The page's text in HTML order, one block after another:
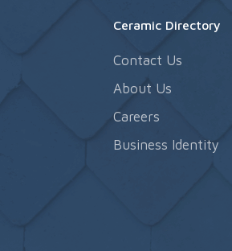
Ceramic Directory
Contact Us
About Us
Careers
Business Identity